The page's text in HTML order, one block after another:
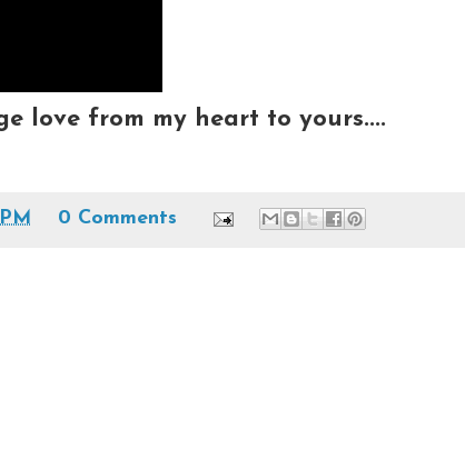
love from my heart to yours....
0 Comments